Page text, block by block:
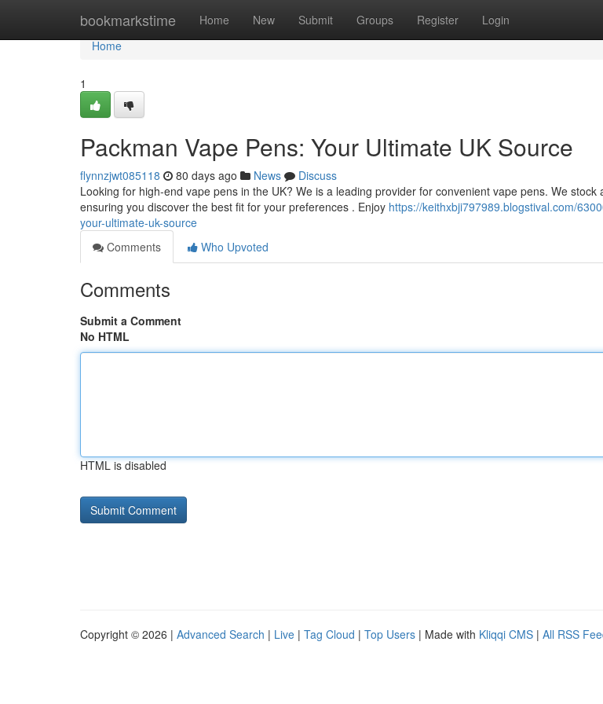
bookmarkstime Home New Submit Groups Register Login
Home
Home
1
Packman Vape Pens: Your Ultimate UK Source
flynnzjwt085118 80 days ago News
Discuss
Looking for high-end vape pens in the UK? We is a leading provider for convenient vape pens. We stock
ensuring you discover the best fit for your preferences . Enjoy https://keithxbji797989.blogstival.com/
your-ultimate-uk-source
Comments
Who Upvoted
Comments
Submit a Comment
No HTML
HTML is disabled
Copyright © 2026 | Advanced Search | Live | Tag Cloud | Top Users | Made with Kliqqi CMS | All RSS